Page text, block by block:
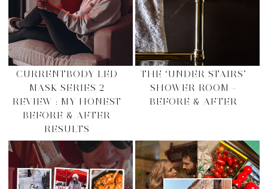
CURRENTBODY LED
MASK SERIES 2
REVIEW : MY HONEST
BEFORE & AFTER
RESULTS
THE ‘UNDER STAIRS’
SHOWER ROOM –
BEFORE & AFTER